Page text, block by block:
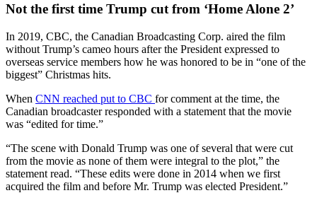
Not the first time Trump cut from ‘Home Alone 2’
In 2019, CBC, the Canadian Broadcasting Corp. aired the film
without Trump’s cameo hours after the President expressed to
overseas service members how he was honored to be in “one of the
biggest” Christmas hits.
When CNN reached put to CBC for comment at the time, the
Canadian broadcaster responded with a statement that the movie
was “edited for time.”
“The scene with Donald Trump was one of several that were cut
from the movie as none of them were integral to the plot,” the
statement read. “These edits were done in 2014 when we first
acquired the film and before Mr. Trump was elected President.”